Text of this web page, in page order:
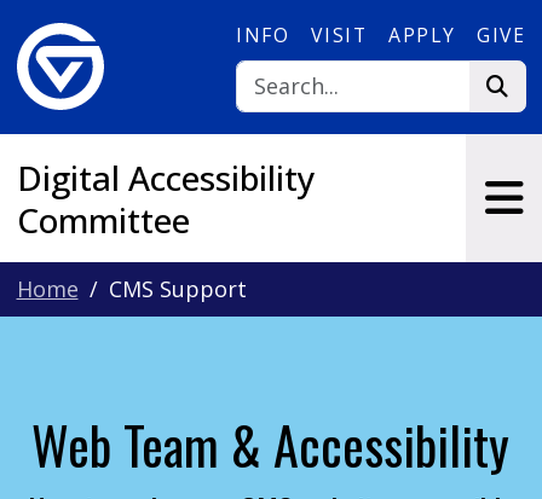
INFO VISIT APPLY GIVE
Digital Accessibility
Committee
Home CMS Support
Web Team & Accessibility